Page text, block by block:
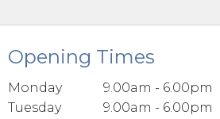
Opening Times
Monday
9.00am - 6.00pm
Tuesday
9.00am - 6.00pm